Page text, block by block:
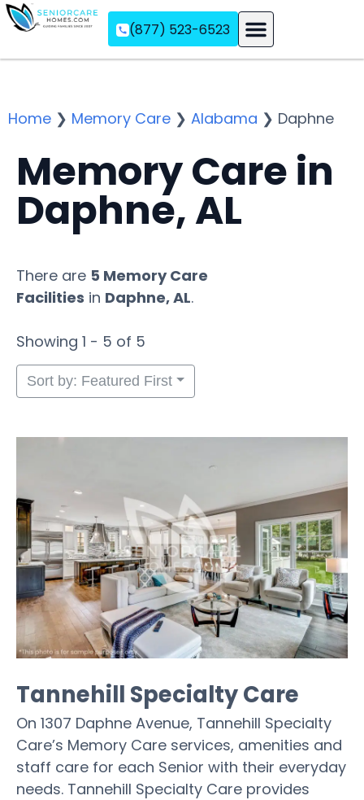
(877) 523-6523
Home ❯ Memory Care ❯ Alabama ❯ Daphne
Memory Care in
Daphne, AL
There are 5 Memory Care
Facilities in Daphne, AL.
Showing 1 - 5 of 5
Sort by: Featured First
Tannehill Specialty Care
On 1307 Daphne Avenue, Tannehill Specialty
Care’s Memory Care services, amenities and
staff care for each Senior with their everyday
needs. Tannehill Specialty Care provides